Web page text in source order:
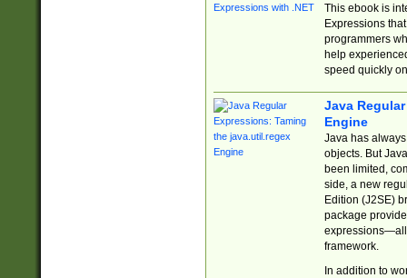
This ebook is
Expressions
programmers
help
speed quickly
Java
Engine
Java has
objects. But
been limited,
side, a new
Edition (J2SE)
package
expressions—all
framework.
In addition to